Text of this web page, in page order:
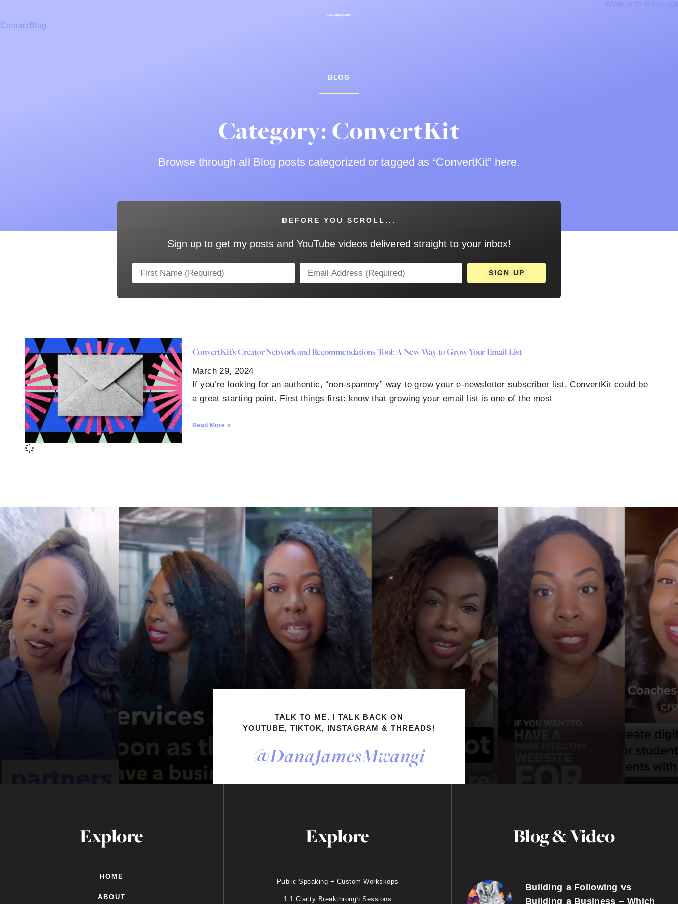
Work with Me
Contact Blog
BLOG
Category: ConvertKit
Browse through all Blog posts categorized or tagged as “ConvertKit” here.
BEFORE YOU SCROLL...
Sign up to get my posts and YouTube videos delivered straight to your inbox!
SIGN UP
ConvertKit’s Creator Network and Recommendations Tool: A New Way to Grow Your Email List
March 29, 2024
If you’re looking for an authentic, “non-spammy” way to grow your e-newsletter subscriber list, ConvertKit could be
a great starting point. First things first: know that growing your email list is one of the most
Read More »
TALK TO ME. I TALK BACK ON
YOUTUBE, TIKTOK, INSTAGRAM & THREADS!
@DanaJamesMwangi
Explore
HOME
ABOUT
Explore
Public Speaking + Custom Workskops
1:1 Clarity Breakthrough Sessions
Blog & Video
Building a Following vs
Building a Business – Which